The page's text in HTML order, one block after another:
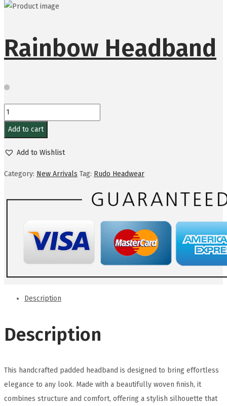
Rainbow Headband
Add to cart
Add to Wishlist
Category: New Arrivals Tag: Rudo Headwear
Description
Description
This handcrafted padded headband is designed to bring effortless
elegance to any look. Made with a beautifully woven finish, it
combines structure and comfort, offering a stylish silhouette that